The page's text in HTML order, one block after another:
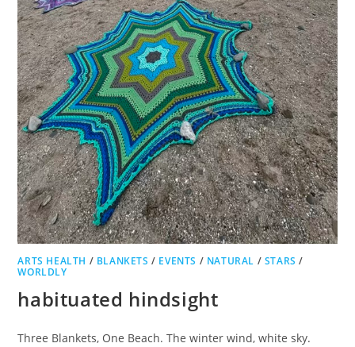
ARTS HEALTH / BLANKETS / EVENTS / NATURAL / STARS /
WORLDLY
habituated hindsight
Three Blankets, One Beach. The winter wind, white sky.